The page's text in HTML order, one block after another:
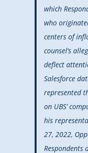
which
who
centers of
counsel’s
deflect
Salesforce
represented
on UBS’
his
27, 2022,
Respondents